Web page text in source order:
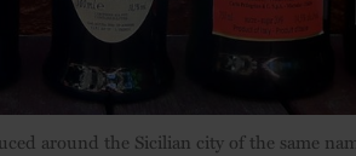
around the Sicilian city of the same